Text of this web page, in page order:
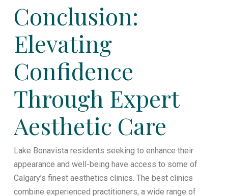
Conclusion:
Elevating
Confidence
Through Expert
Aesthetic Care
Lake Bonavista residents seeking to enhance their
appearance and well-being have access to some of
Calgary’s finest aesthetics clinics. The best clinics
combine experienced practitioners, a wide range of